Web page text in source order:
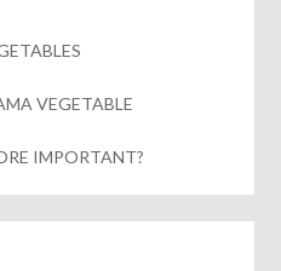
VEGETABLE
IMPORTANT?